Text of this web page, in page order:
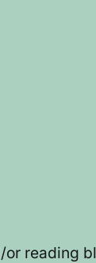
reading